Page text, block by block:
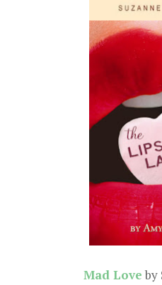
Mad Love by